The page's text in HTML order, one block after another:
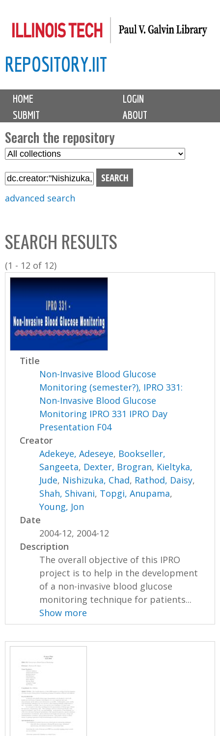
to
content
REPOSITORY.IIT
M
i
n
m
e
n
u
HOME
LOGIN
SUBMIT
ABOUT
Search the repository
S
l
C
o
l
l
n
advanced search
SEARCH RESULTS
(1 - 12 of 12)
Title
Non-Invasive Blood Glucose
Monitoring (semester?), IPRO 331:
Non-Invasive Blood Glucose
Monitoring IPRO 331 IPRO Day
Presentation F04
Creator
Adekeye, Adeseye, Bookseller,
Sangeeta, Dexter, Brogran, Kieltyka,
Jude, Nishizuka, Chad, Rathod, Daisy,
Shah, Shivani, Topgi, Anupama,
Young, Jon
Date
2004-12, 2004-12
Description
The overall objective of this IPRO
project is to help in the development
of a non-invasive blood glucose
monitoring technique for patients...
Show more